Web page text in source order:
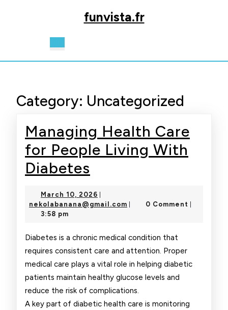
funvista.fr
Category: Uncategorized
Managing Health Care
for People Living With
Diabetes
Care
People
Living
With
Diabetes
March 10, 2026 March
10,
nekolabanana@gmail.com nekolabanana@gmail.com
0 Comment
3:58 pm
Diabetes is a chronic medical condition that
requires consistent care and attention. Proper
medical care plays a vital role in helping diabetic
patients maintain healthy glucose levels and
reduce the risk of complications.
A key part of diabetic health care is monitoring